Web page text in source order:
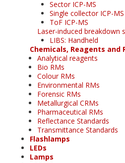
Sector ICP-MS
Single collector ICP-MS
ToF ICP-MS
Laser-induced breakdown
LIBS: Handheld
Chemicals, Reagents and
Analytical reagents
Bio RMs
Colour RMs
Environmental RMs
Forensic RMs
Metallurgical CRMs
Pharmaceutical RMs
Reflectance Standards
Transmittance Standards
Flashlamps
LEDs
Lamps